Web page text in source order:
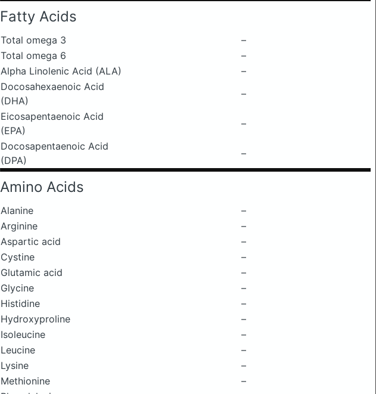
Fatty Acids
Total omega 3
–
Total omega 6
–
Alpha Linolenic Acid (ALA)
–
Docosahexaenoic Acid
(DHA)
–
Eicosapentaenoic Acid
(EPA)
–
Docosapentaenoic Acid
(DPA)
–
Amino Acids
Alanine
–
Arginine
–
Aspartic acid
–
Cystine
–
Glutamic acid
–
Glycine
–
Histidine
–
Hydroxyproline
–
Isoleucine
–
Leucine
–
Lysine
–
Methionine
–